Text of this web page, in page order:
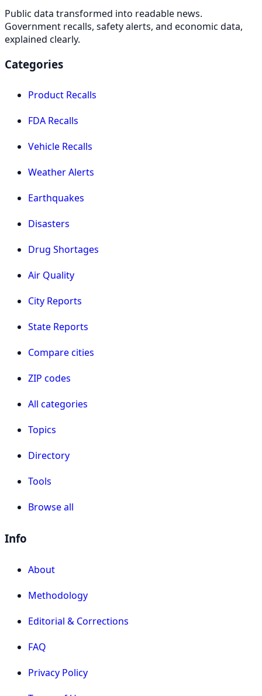
Public data transformed into readable news.
Government recalls, safety alerts, and economic data,
explained clearly.
Categories
Product Recalls
FDA Recalls
Vehicle Recalls
Weather Alerts
Earthquakes
Disasters
Drug Shortages
Air Quality
City Reports
State Reports
Compare cities
ZIP codes
All categories
Topics
Directory
Tools
Browse all
Info
About
Methodology
Editorial & Corrections
FAQ
Privacy Policy